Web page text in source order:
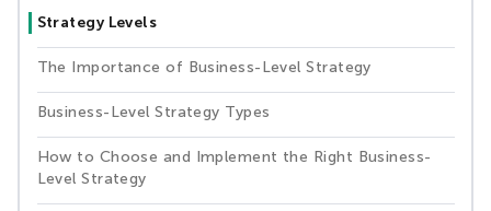
Strategy Levels
The Importance of Business-Level Strategy
Business-Level Strategy Types
How to Choose and Implement the Right Business-
Level Strategy